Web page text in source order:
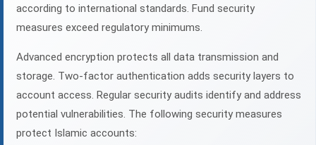
according to international standards. Fund security
measures exceed regulatory minimums.
Advanced encryption protects all data transmission and
storage. Two-factor authentication adds security layers to
account access. Regular security audits identify and address
potential vulnerabilities. The following security measures
protect Islamic accounts: